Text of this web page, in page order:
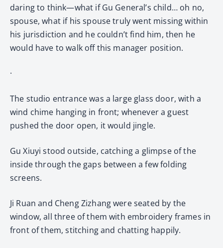
daring to think—what if Gu General’s child… oh no,
spouse, what if his spouse truly went missing within
his jurisdiction and he couldn’t find him, then he
would have to walk off this manager position.
·
The studio entrance was a large glass door, with a
wind chime hanging in front; whenever a guest
pushed the door open, it would jingle.
Gu Xiuyi stood outside, catching a glimpse of the
inside through the gaps between a few folding
screens.
Ji Ruan and Cheng Zizhang were seated by the
window, all three of them with embroidery frames in
front of them, stitching and chatting happily.